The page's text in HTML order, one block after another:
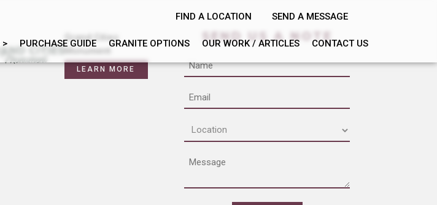
FIND A LOCATION SEND A MESSAGE
PURCHASE GUIDE GRANITE OPTIONS OUR WORK / ARTICLES CONTACT US
Grand Cities
Monument
LEARN MORE
SEND US A NOTE
Name
Email
Location
(Required)
Message